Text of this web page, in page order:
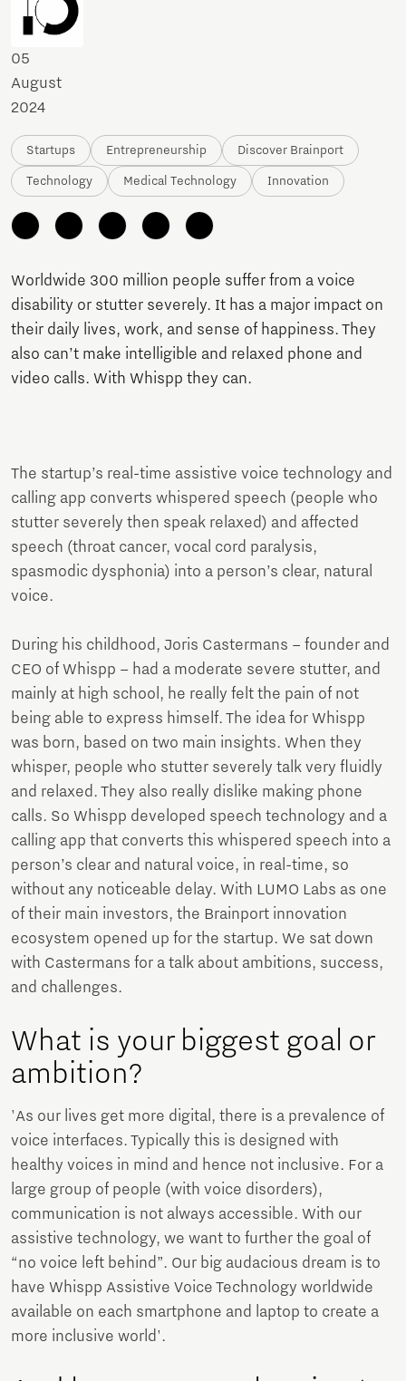
05
August
2024
Startups Entrepreneurship Discover Brainport
Technology Medical Technology Innovation
Worldwide 300 million people suffer from a voice
disability or stutter severely. It has a major impact on
their daily lives, work, and sense of happiness. They
also can’t make intelligible and relaxed phone and
video calls. With Whispp they can.
The startup’s real-time assistive voice technology and
calling app converts whispered speech (people who
stutter severely then speak relaxed) and affected
speech (throat cancer, vocal cord paralysis,
spasmodic dysphonia) into a person’s clear, natural
voice.
During his childhood, Joris Castermans – founder and
CEO of Whispp – had a moderate severe stutter, and
mainly at high school, he really felt the pain of not
being able to express himself. The idea for Whispp
was born, based on two main insights. When they
whisper, people who stutter severely talk very fluidly
and relaxed. They also really dislike making phone
calls. So Whispp developed speech technology and a
calling app that converts this whispered speech into a
person’s clear and natural voice, in real-time, so
without any noticeable delay. With LUMO Labs as one
of their main investors, the Brainport innovation
ecosystem opened up for the startup. We sat down
with Castermans for a talk about ambitions, success,
and challenges.
What is your biggest goal or
ambition?
'As our lives get more digital, there is a prevalence of
voice interfaces. Typically this is designed with
healthy voices in mind and hence not inclusive. For a
large group of people (with voice disorders),
communication is not always accessible. With our
assistive technology, we want to further the goal of
“no voice left behind”. Our big audacious dream is to
have Whispp Assistive Voice Technology worldwide
available on each smartphone and laptop to create a
more inclusive world'.